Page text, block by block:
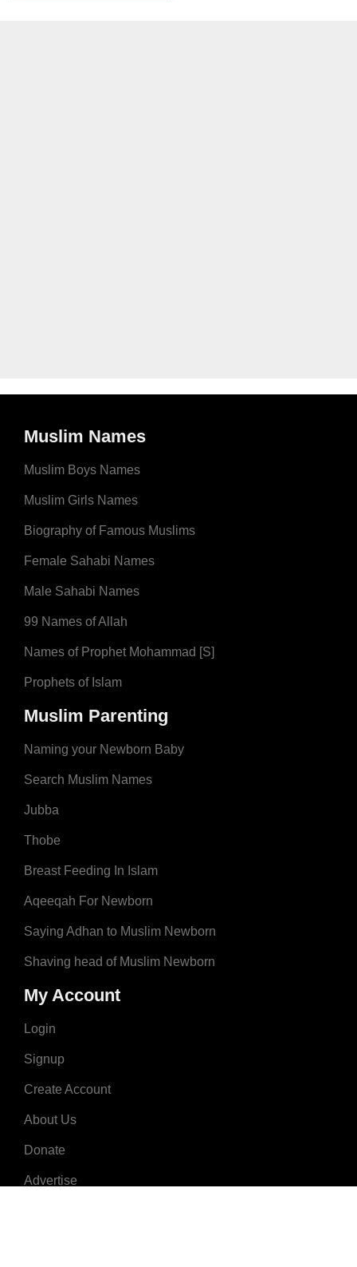
Muslim Names
Muslim Boys Names
Muslim Girls Names
Biography of Famous Muslims
Female Sahabi Names
Male Sahabi Names
99 Names of Allah
Names of Prophet Mohammad [S]
Prophets of Islam
Muslim Parenting
Naming your Newborn Baby
Search Muslim Names
Jubba
Thobe
Breast Feeding In Islam
Aqeeqah For Newborn
Saying Adhan to Muslim Newborn
Shaving head of Muslim Newborn
My Account
Login
Signup
Create Account
About Us
Donate
Advertise